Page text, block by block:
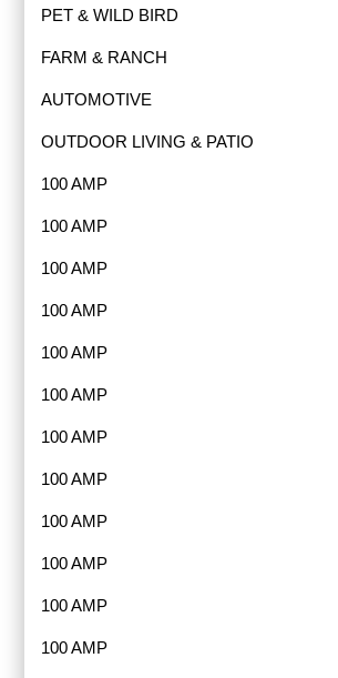
PET & WILD BIRD
FARM & RANCH
AUTOMOTIVE
OUTDOOR LIVING & PATIO
100 AMP
100 AMP
100 AMP
100 AMP
100 AMP
100 AMP
100 AMP
100 AMP
100 AMP
100 AMP
100 AMP
100 AMP